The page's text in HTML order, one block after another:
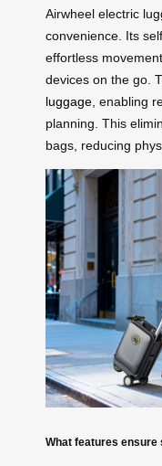
Airwheel electric
convenience. Its
effortless
devices on the go.
luggage , enabling
planning. This
bags, reducing
What features